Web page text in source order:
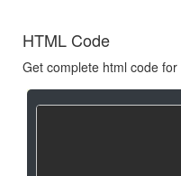
HTML Code
Get complete html code